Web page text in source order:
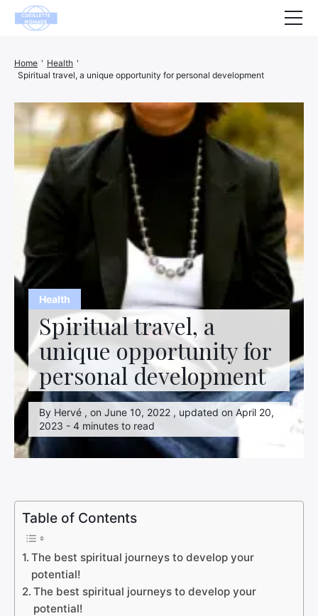
Health
Spiritual travel, a
unique opportunity for
personal development
By Hervé , on June 10, 2022 , updated on April 20,
2023 - 4 minutes to read
Home ' Health '
Spiritual travel, a unique opportunity for personal development
Table of Contents
The best spiritual journeys to develop your
potential!
The best spiritual journeys to develop your
potential!
Animals
Decoration
House
Wellness
Company
Finance
Hightech
Leisure